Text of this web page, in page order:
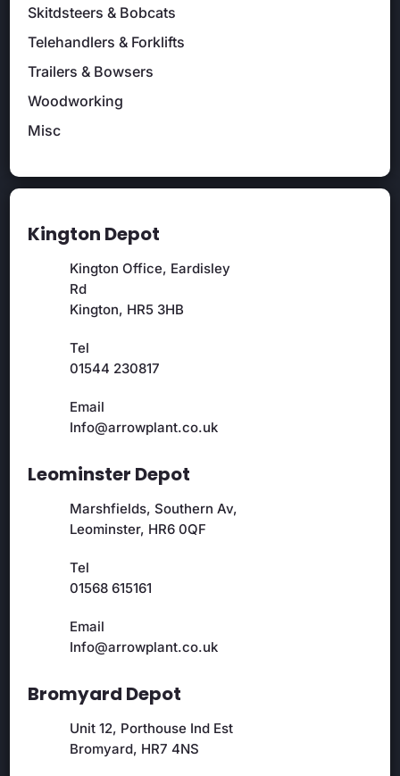
Skitdsteers & Bobcats
Telehandlers & Forklifts
Trailers & Bowsers
Woodworking
Misc
Kington Depot
Kington Office, Eardisley
Rd
Kington, HR5 3HB
Tel
01544 230817
Email
Info@arrowplant.co.uk
Leominster Depot
Marshfields, Southern Av,
Leominster, HR6 0QF
Tel
01568 615161
Email
Info@arrowplant.co.uk
Bromyard Depot
Unit 12, Porthouse Ind Est
Bromyard, HR7 4NS